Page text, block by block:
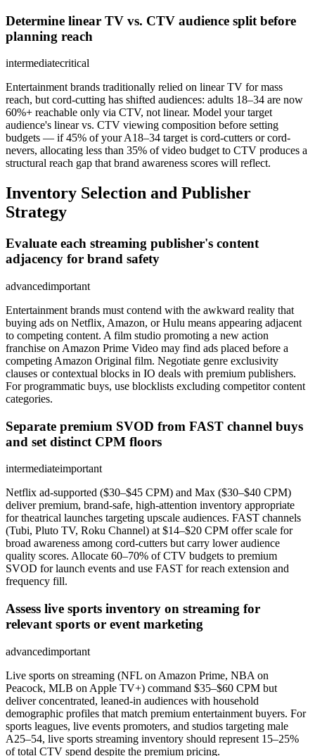
Determine linear TV vs. CTV audience split before
planning reach
intermediatecritical
Entertainment brands traditionally relied on linear TV for mass
reach, but cord-cutting has shifted audiences: adults 18–34 are now
60%+ reachable only via CTV, not linear. Model your target
audience's linear vs. CTV viewing composition before setting
budgets — if 45% of your A18–34 target is cord-cutters or cord-
nevers, allocating less than 35% of video budget to CTV produces a
structural reach gap that brand awareness scores will reflect.
Inventory Selection and Publisher
Strategy
Evaluate each streaming publisher's content
adjacency for brand safety
advancedimportant
Entertainment brands must contend with the awkward reality that
buying ads on Netflix, Amazon, or Hulu means appearing adjacent
to competing content. A film studio promoting a new action
franchise on Amazon Prime Video may find ads placed before a
competing Amazon Original film. Negotiate genre exclusivity
clauses or contextual blocks in IO deals with premium publishers.
For programmatic buys, use blocklists excluding competitor content
categories.
Separate premium SVOD from FAST channel buys
and set distinct CPM floors
intermediateimportant
Netflix ad-supported ($30–$45 CPM) and Max ($30–$40 CPM)
deliver premium, brand-safe, high-attention inventory appropriate
for theatrical launches targeting upscale audiences. FAST channels
(Tubi, Pluto TV, Roku Channel) at $14–$20 CPM offer scale for
broad awareness among cord-cutters but carry lower audience
quality scores. Allocate 60–70% of CTV budgets to premium
SVOD for launch events and use FAST for reach extension and
frequency fill.
Assess live sports inventory on streaming for
relevant sports or event marketing
advancedimportant
Live sports on streaming (NFL on Amazon Prime, NBA on
Peacock, MLB on Apple TV+) command $35–$60 CPM but
deliver concentrated, leaned-in audiences with household
demographic profiles that match premium entertainment buyers. For
sports leagues, live events promoters, and studios targeting male
A25–54, live sports streaming inventory should represent 15–25%
of total CTV spend despite the premium pricing.